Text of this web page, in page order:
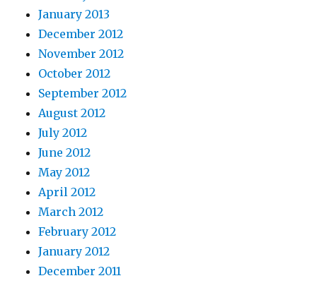
January 2013
December 2012
November 2012
October 2012
September 2012
August 2012
July 2012
June 2012
May 2012
April 2012
March 2012
February 2012
January 2012
December 2011